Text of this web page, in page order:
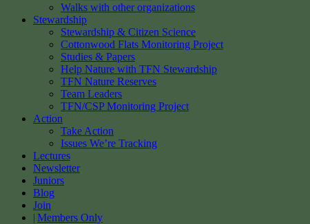
Walks with other organizations
Stewardship
Stewardship & Citizen Science
Cottonwood Flats Monitoring Project
Studies & Papers
Help Nature with TFN Stewardship
TFN Nature Reserves
Team Leaders
TFN/CSP Monitoring Project
Action
Take Action
Issues We’re Tracking
Lectures
Newsletter
Juniors
Blog
Join
Members Only